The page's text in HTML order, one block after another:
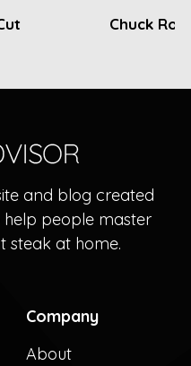
Chuck
and blog created
people master
steak at home.
Company
About